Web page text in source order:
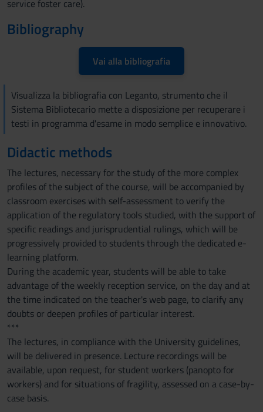
service foster care).
Bibliography
Vai alla bibliografia
Visualizza la bibliografia con Leganto, strumento che il
Sistema Bibliotecario mette a disposizione per recuperare i
testi in programma d'esame in modo semplice e innovativo.
Didactic methods
The lectures, necessary for the study of the more complex
profiles of the subject of the course, will be accompanied by
classroom exercises with self-assessment to verify the
application of the regulatory tools studied, with the support of
specific readings and jurisprudential rulings, which will be
progressively provided to students through the dedicated e-
learning platform.
During the academic year, students will be able to take
advantage of the weekly reception service, on the day and at
the time indicated on the teacher's web page, to clarify any
doubts or deepen profiles of particular interest.
***
The lectures, in compliance with the University guidelines,
will be delivered in presence. Lecture recordings will be
available, upon request, for student workers (panopto for
workers) and for situations of fragility, assessed on a case-by-
case basis.